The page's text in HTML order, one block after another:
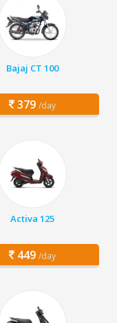
Bajaj CT 100
379 /day
Activa 125
449 /day